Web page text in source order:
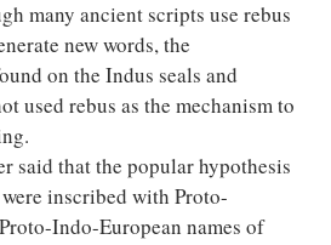
many ancient scripts use rebus
new words, the
on the Indus seals and
used rebus as the mechanism to
said that the popular hypothesis
inscribed with Proto-
Indo-European names of